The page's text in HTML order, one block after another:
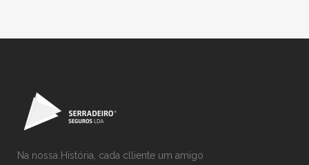
Na nossa História, cada clliente um amigo